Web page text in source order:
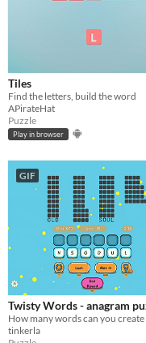
Tiles
Find the letters, build the word
APirateHat
Puzzle
Play in browser
GIF
Twisty Words - anagram
tinkerla